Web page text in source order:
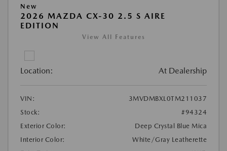
New
2026 MAZDA CX-30 2.5 S AIRE
EDITION
View All Features
Location: At Dealership
VIN:
3MVDMBXL0TM211037
Stock:
#94324
Exterior Color:
Deep Crystal Blue Mica
Interior Color:
White/Gray Leatherette